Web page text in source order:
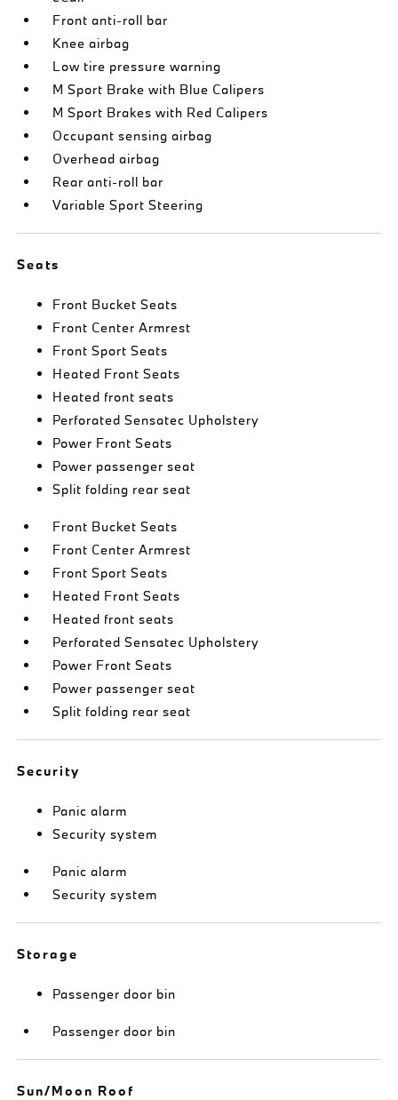
Front anti-roll bar
Knee airbag
Low tire pressure warning
M Sport Brake with Blue Calipers
M Sport Brakes with Red Calipers
Occupant sensing airbag
Overhead airbag
Rear anti-roll bar
Variable Sport Steering
Seats
Front Bucket Seats
Front Center Armrest
Front Sport Seats
Heated Front Seats
Heated front seats
Perforated Sensatec Upholstery
Power Front Seats
Power passenger seat
Split folding rear seat
Front Bucket Seats
Front Center Armrest
Front Sport Seats
Heated Front Seats
Heated front seats
Perforated Sensatec Upholstery
Power Front Seats
Power passenger seat
Split folding rear seat
Security
Panic alarm
Security system
Panic alarm
Security system
Storage
Passenger door bin
Passenger door bin
Sun/Moon Roof